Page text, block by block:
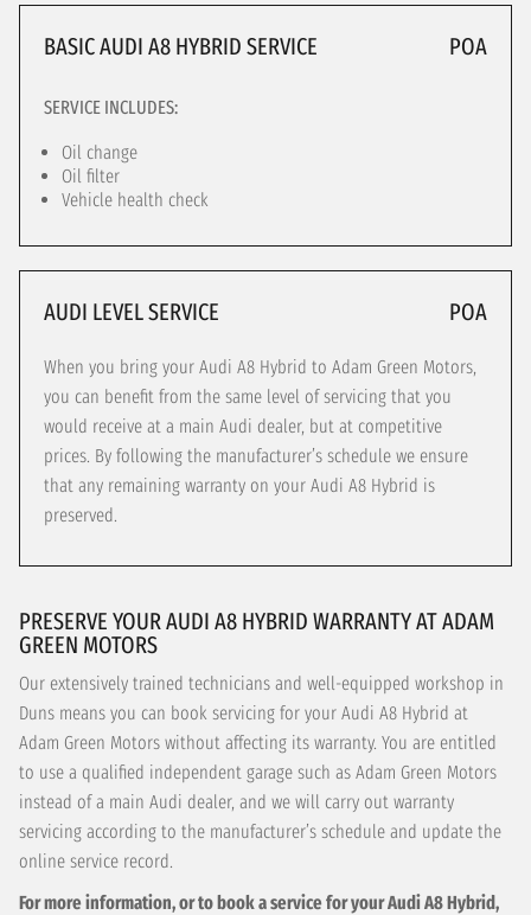
BASIC AUDI A8 HYBRID SERVICE POA
SERVICE INCLUDES:
Oil change
Oil filter
Vehicle health check
AUDI LEVEL SERVICE POA
When you bring your Audi A8 Hybrid to Adam Green Motors,
you can benefit from the same level of servicing that you
would receive at a main Audi dealer, but at competitive
prices. By following the manufacturer’s schedule we ensure
that any remaining warranty on your Audi A8 Hybrid is
preserved.
PRESERVE YOUR AUDI A8 HYBRID WARRANTY AT ADAM
GREEN MOTORS
Our extensively trained technicians and well-equipped workshop in
Duns means you can book servicing for your Audi A8 Hybrid at
Adam Green Motors without affecting its warranty. You are entitled
to use a qualified independent garage such as Adam Green Motors
instead of a main Audi dealer, and we will carry out warranty
servicing according to the manufacturer’s schedule and update the
online service record.
For more information, or to book a service for your Audi A8 Hybrid,